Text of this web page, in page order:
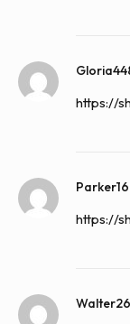
https://
https://